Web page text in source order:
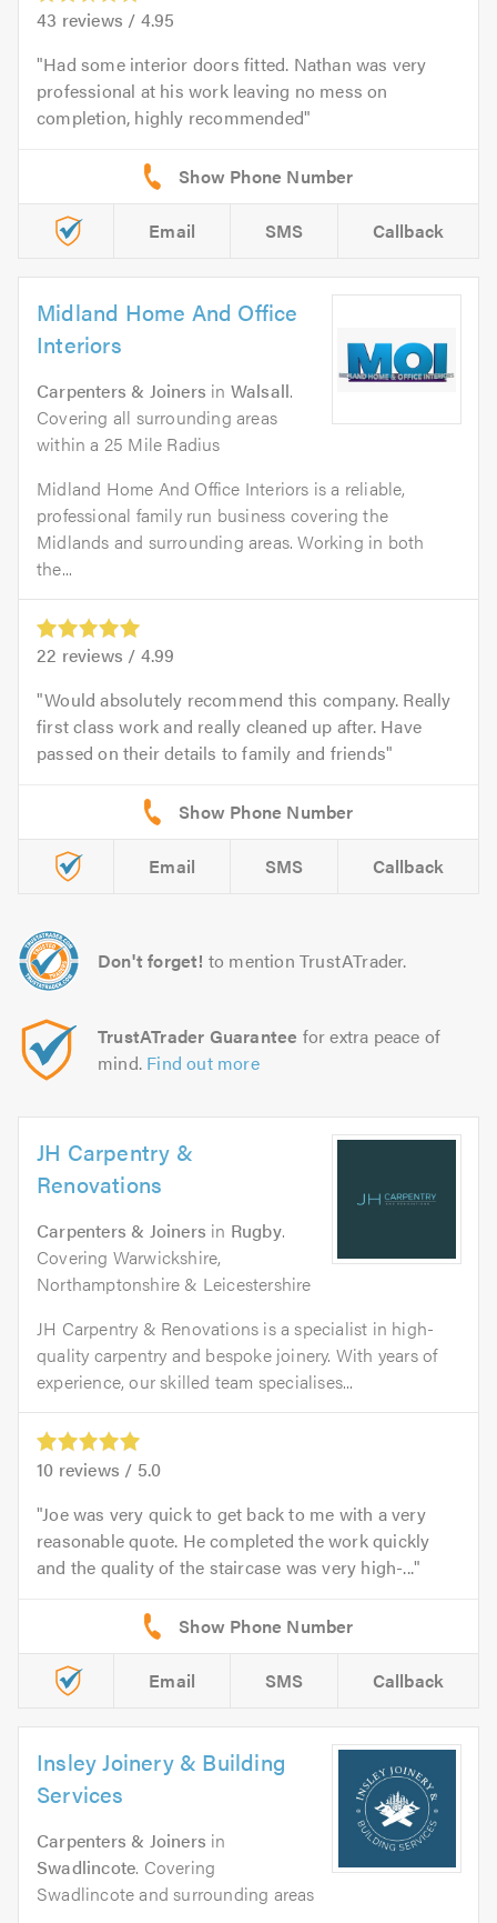
43 reviews / 4.95
Had some interior doors fitted. Nathan was very
professional at his work leaving no mess on
completion, highly recommended
Email SMS Callback
Midland Home And Office
Interiors
Carpenters & Joiners in Walsall.
Covering all surrounding areas
within a 25 Mile Radius
Midland Home And Office Interiors is a reliable,
professional family run business covering the
Midlands and surrounding areas. Working in both
the...
22 reviews / 4.99
Would absolutely recommend this company. Really
first class work and really cleaned up after. Have
passed on their details to family and friends
Email SMS Callback
Don't forget! to mention TrustATrader.
TrustATrader Guarantee for extra peace of
mind. Find out more
JH Carpentry &
Renovations
Carpenters & Joiners in Rugby.
Covering Warwickshire,
Northamptonshire & Leicestershire
JH Carpentry & Renovations is a specialist in high-
quality carpentry and bespoke joinery. With years of
experience, our skilled team specialises...
10 reviews / 5.0
Joe was very quick to get back to me with a very
reasonable quote. He completed the work quickly
and the quality of the staircase was very high-...
Email SMS Callback
Insley Joinery & Building
Services
Carpenters & Joiners in
Swadlincote. Covering
Swadlincote and surrounding areas